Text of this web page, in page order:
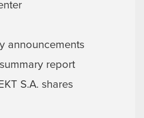
announcements
report
S.A. shares